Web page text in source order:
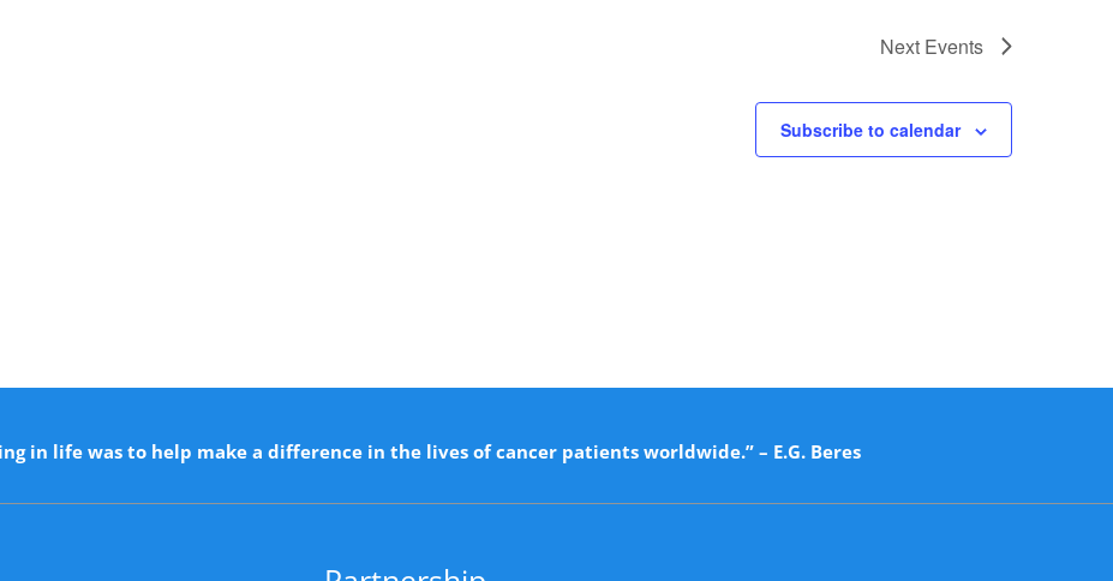
Next Events
Subscribe to calendar
in life was to help make a difference in the lives of cancer patients worldwide.” – E.G. Beres